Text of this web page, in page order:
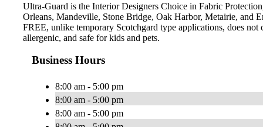
Ultra-Guard is the Interior Designers Choice in Fabric
Orleans, Mandeville, Stone Bridge, Oak Harbor, Metairie, and
FREE, unlike temporary Scotchgard type applications, does
allergenic, and safe for kids and pets.
Business Hours
8:00 am - 5:00 pm
8:00 am - 5:00 pm
8:00 am - 5:00 pm